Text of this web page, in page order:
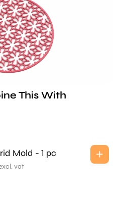
This With
Mold - 1 pc
vat